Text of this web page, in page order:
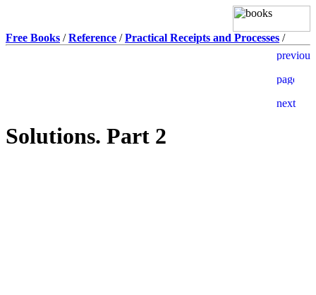
Free Books /Reference /Practical Receipts and Processes /
Solutions. Part 2